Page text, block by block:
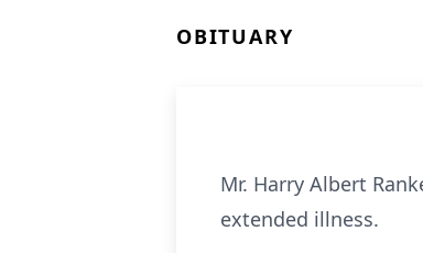
OBITUARY
Mr. Harry Albert
extended illness.